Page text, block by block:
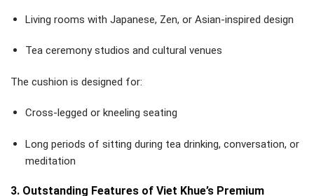
Living rooms with Japanese, Zen, or Asian-inspired design
Tea ceremony studios and cultural venues
The cushion is designed for:
Cross-legged or kneeling seating
Long periods of sitting during tea drinking, conversation, or
meditation
3. Outstanding Features of Viet Khue’s Premium